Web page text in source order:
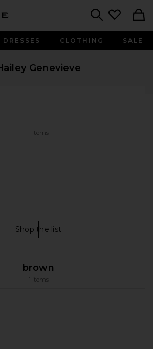
DRESSES CLOTHING SALE
Genevieve
Follow My Store
1 items
Shop the listShop The List
brown
1 items